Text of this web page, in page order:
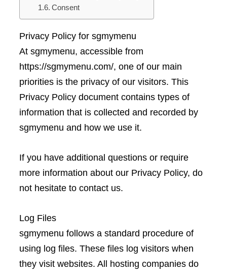
Consent
Privacy Policy for sgmymenu
At sgmymenu, accessible from
https://sgmymenu.com/, one of our main
priorities is the privacy of our visitors. This
Privacy Policy document contains types of
information that is collected and recorded by
sgmymenu and how we use it.
If you have additional questions or require
more information about our Privacy Policy, do
not hesitate to contact us.
Log Files
sgmymenu follows a standard procedure of
using log files. These files log visitors when
they visit websites. All hosting companies do